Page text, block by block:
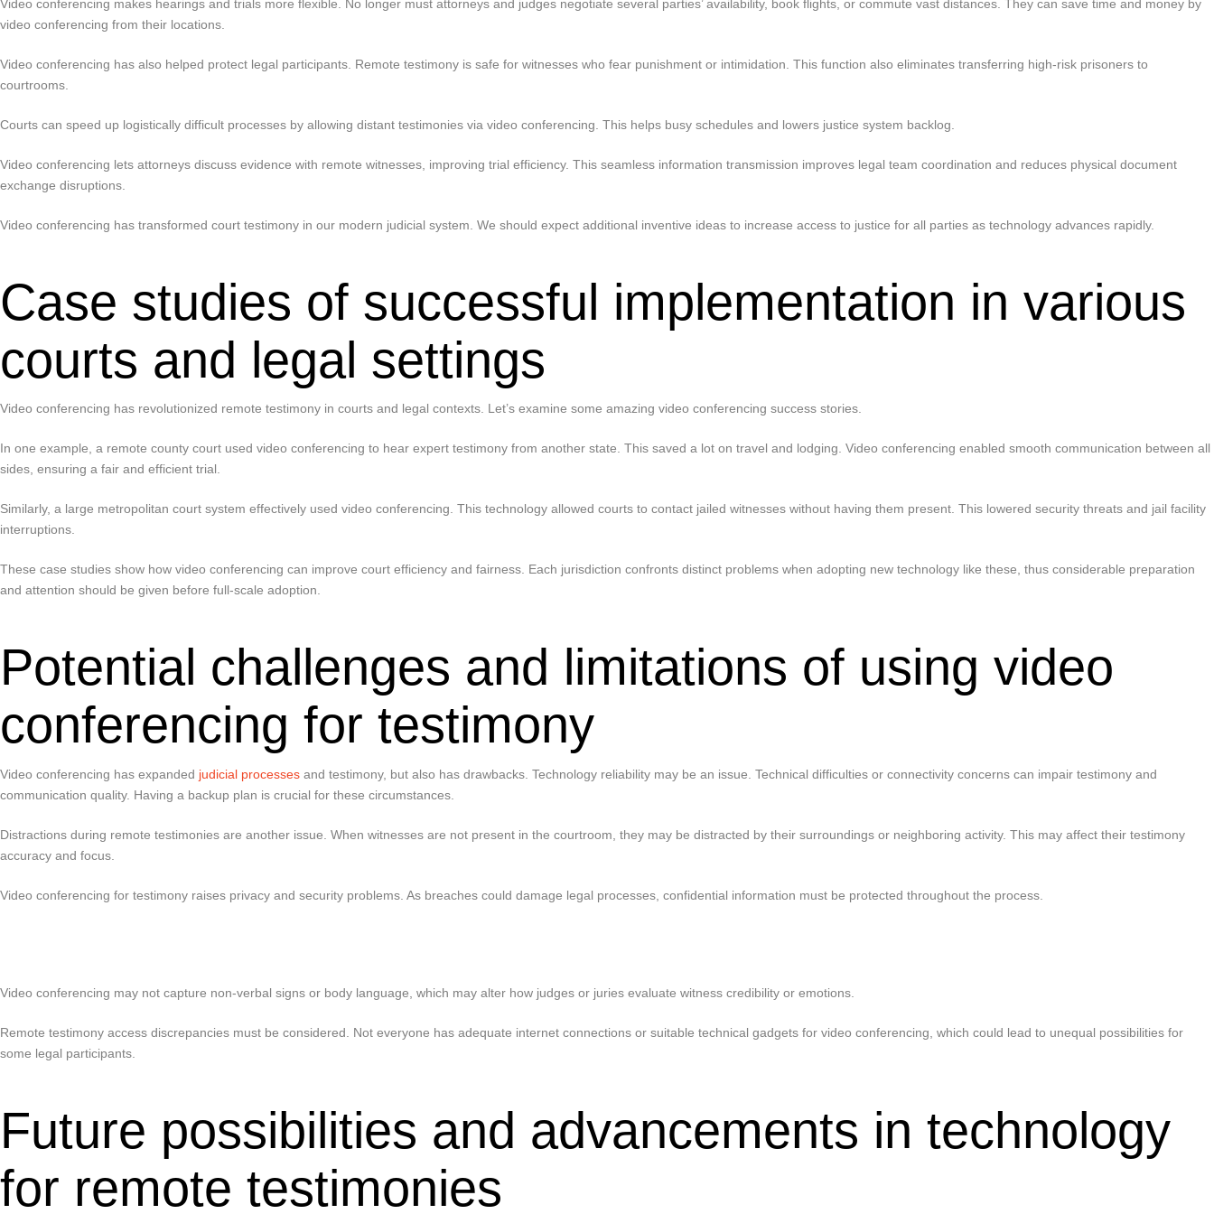
Video conferencing makes hearings and trials more flexible. No longer must attorneys and judges negotiate several parties’ availability, book flights, or commute vast distances. They can save time and money by
video conferencing from their locations.
Video conferencing has also helped protect legal participants. Remote testimony is safe for witnesses who fear punishment or intimidation. This function also eliminates transferring high-risk prisoners to
courtrooms.
Courts can speed up logistically difficult processes by allowing distant testimonies via video conferencing. This helps busy schedules and lowers justice system backlog.
Video conferencing lets attorneys discuss evidence with remote witnesses, improving trial efficiency. This seamless information transmission improves legal team coordination and reduces physical document
exchange disruptions.
Video conferencing has transformed court testimony in our modern judicial system. We should expect additional inventive ideas to increase access to justice for all parties as technology advances rapidly.
Case studies of successful implementation in various
courts and legal settings
Video conferencing has revolutionized remote testimony in courts and legal contexts. Let’s examine some amazing video conferencing success stories.
In one example, a remote county court used video conferencing to hear expert testimony from another state. This saved a lot on travel and lodging. Video conferencing enabled smooth communication between all
sides, ensuring a fair and efficient trial.
Similarly, a large metropolitan court system effectively used video conferencing. This technology allowed courts to contact jailed witnesses without having them present. This lowered security threats and jail facility
interruptions.
These case studies show how video conferencing can improve court efficiency and fairness. Each jurisdiction confronts distinct problems when adopting new technology like these, thus considerable preparation
and attention should be given before full-scale adoption.
Potential challenges and limitations of using video
conferencing for testimony
Video conferencing has expanded judicial processes and testimony, but also has drawbacks. Technology reliability may be an issue. Technical difficulties or connectivity concerns can impair testimony and
communication quality. Having a backup plan is crucial for these circumstances.
Distractions during remote testimonies are another issue. When witnesses are not present in the courtroom, they may be distracted by their surroundings or neighboring activity. This may affect their testimony
accuracy and focus.
Video conferencing for testimony raises privacy and security problems. As breaches could damage legal processes, confidential information must be protected throughout the process.
Video conferencing may not capture non-verbal signs or body language, which may alter how judges or juries evaluate witness credibility or emotions.
Remote testimony access discrepancies must be considered. Not everyone has adequate internet connections or suitable technical gadgets for video conferencing, which could lead to unequal possibilities for
some legal participants.
Future possibilities and advancements in technology
for remote testimonies